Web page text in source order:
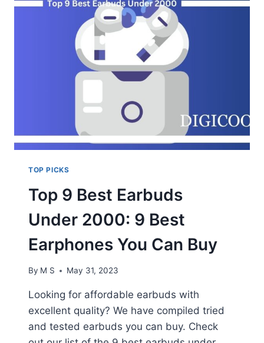
ULTIMATE
TRUE
WIRELESS
EARBUDS
TOP PICKS
Top 9 Best Earbuds
Under 2000: 9 Best
Earphones You Can Buy
By M S May 31, 2023
Looking for affordable earbuds with
excellent quality? We have compiled tried
and tested earbuds you can buy. Check